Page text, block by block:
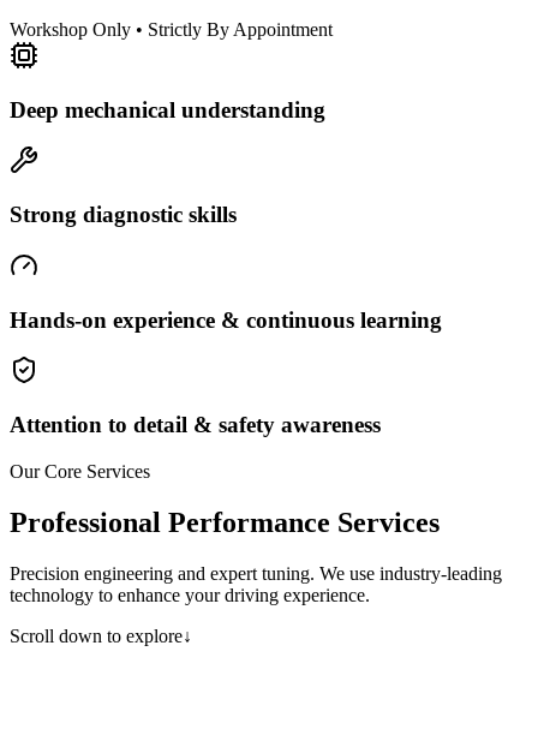
Workshop Only • Strictly By Appointment
Deep mechanical understanding
Strong diagnostic skills
Hands-on experience & continuous learning
Attention to detail & safety awareness
Our Core Services
Professional Performance Services
Precision engineering and expert tuning. We use industry-leading
technology to enhance your driving experience.
Scroll down to explore↓